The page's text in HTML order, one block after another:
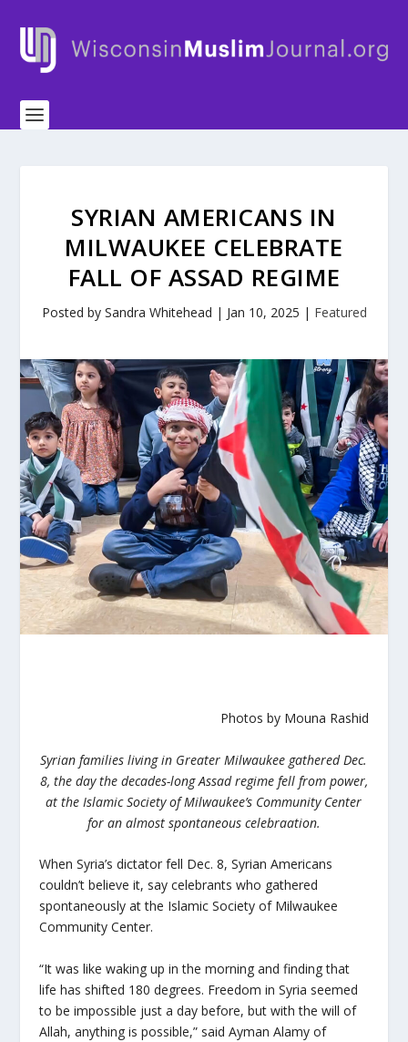
SYRIAN AMERICANS IN
MILWAUKEE CELEBRATE
FALL OF ASSAD REGIME
Posted by Sandra Whitehead | Jan 10, 2025 | Featured
Photos by Mouna Rashid
Syrian families living in Greater Milwaukee gathered Dec.
8, the day the decades-long Assad regime fell from power,
at the Islamic Society of Milwaukee’s Community Center
for an almost spontaneous celebraation.
When Syria’s dictator fell Dec. 8, Syrian Americans
couldn’t believe it, say celebrants who gathered
spontaneously at the Islamic Society of Milwaukee
Community Center.
“It was like waking up in the morning and finding that
life has shifted 180 degrees. Freedom in Syria seemed
to be impossible just a day before, but with the will of
Allah, anything is possible,” said Ayman Alamy of